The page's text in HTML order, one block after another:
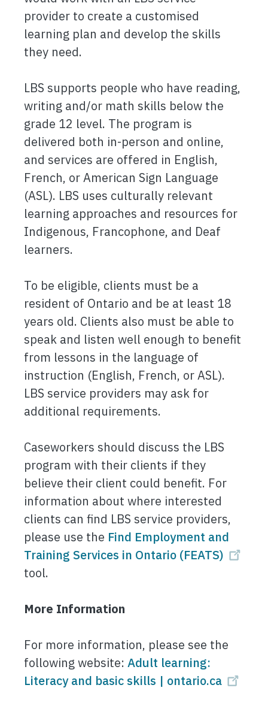
provider to create a customised
learning plan and develop the skills
they need.
LBS supports people who have reading,
writing and/or math skills below the
grade 12 level. The program is
delivered both in-person and online,
and services are offered in English,
French, or American Sign Language
(ASL). LBS uses culturally relevant
learning approaches and resources for
Indigenous, Francophone, and Deaf
learners.
To be eligible, clients must be a
resident of Ontario and be at least 18
years old. Clients also must be able to
speak and listen well enough to benefit
from lessons in the language of
instruction (English, French, or ASL).
LBS service providers may ask for
additional requirements.
Caseworkers should discuss the LBS
program with their clients if they
believe their client could benefit. For
information about where interested
clients can find LBS service providers,
please use the Find Employment and
Training Services in Ontario (FEATS)
tool.
More Information
For more information, please see the
following website: Adult learning:
Literacy and basic skills | ontario.ca